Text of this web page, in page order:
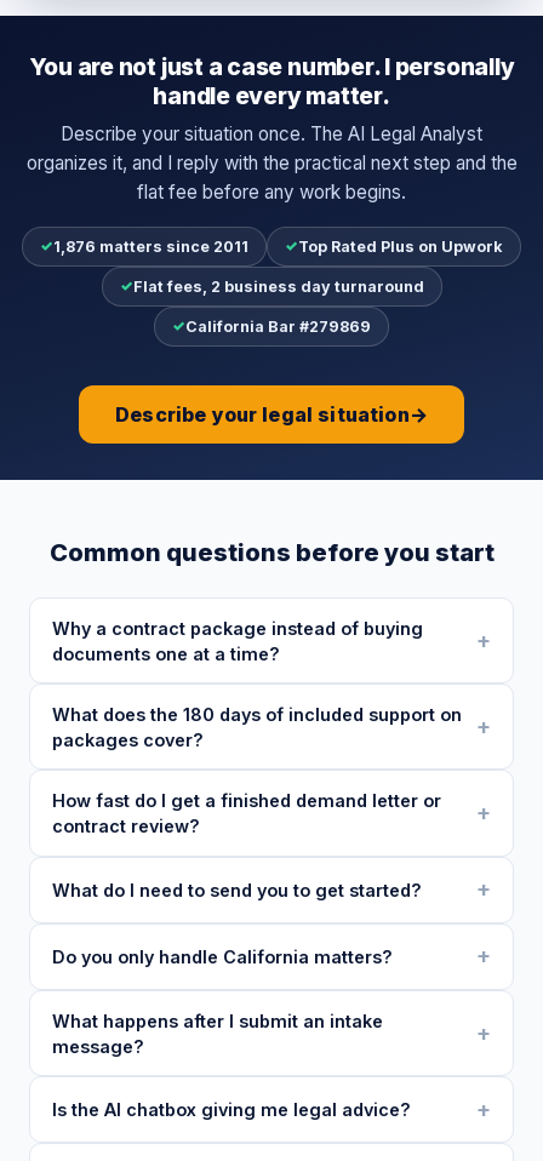
You are not just a case number. I personally
handle every matter.
Describe your situation once. The AI Legal Analyst
organizes it, and I reply with the practical next step and the
flat fee before any work begins.
✓1,876 matters since 2011 ✓Top Rated Plus on Upwork
✓Flat fees, 2 business day turnaround
✓California Bar #279869
Describe your legal situation→
Common questions before you start
Why a contract package instead of buying
documents one at a time?
What does the 180 days of included support on
packages cover?
How fast do I get a finished demand letter or
contract review?
What do I need to send you to get started?
Do you only handle California matters?
What happens after I submit an intake
message?
Is the AI chatbox giving me legal advice?